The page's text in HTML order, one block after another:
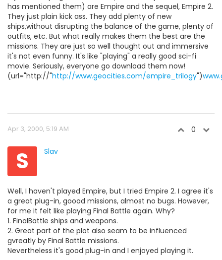
has mentioned them) are Empire and the sequel, Empire 2.
They just plain kick ass. They add plenty of new
ships,without disrupting the balance of the game, plenty of
outfits, etc. But what really makes them the best are the
missions. They are just so well thought out and immersive
it's not even funny. It's like "playing" a really good sci-fi
movie. Seriously, everyone go download them now!
(url="http://"http://www.geocities.com/empire_trilogy")
Apr 3, 2000, 5:19 AM 0
S Slav
Well, I haven't played Empire, but I tried Empire 2. I agree it's
a great plug-in, goood missions, almost no bugs. However,
for me it felt like playing Final Battle again. Why?
1. FinalBattle ships and weapons.
2. Great part of the plot also seam to be influenced
gvreatly by Final Battle missions.
Nevertheless it's good plug-in and I enjoyed playing it.